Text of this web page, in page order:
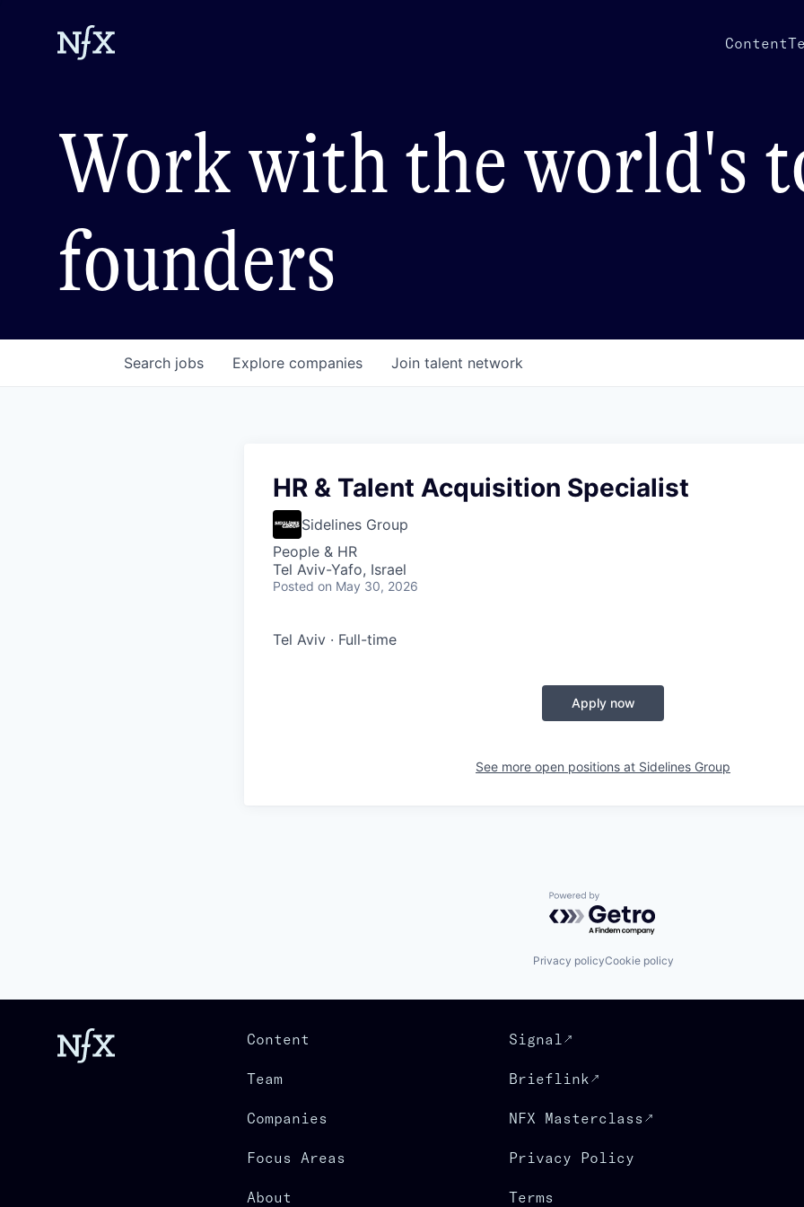
Content
Work with the world's
founders
Search jobs Explore companies Join talent network
HR & Talent Acquisition Specialist
Sidelines Group
People & HR
Tel Aviv-Yafo, Israel
Posted on May 30, 2026
Tel Aviv · Full-time
Apply now
See more open positions at Sidelines Group
Powered by Getro.com
Privacy policyCookie policy
Content
Team
Companies
Focus Areas
About
Signal
Brieflink
NFX Masterclass
Privacy Policy
Terms